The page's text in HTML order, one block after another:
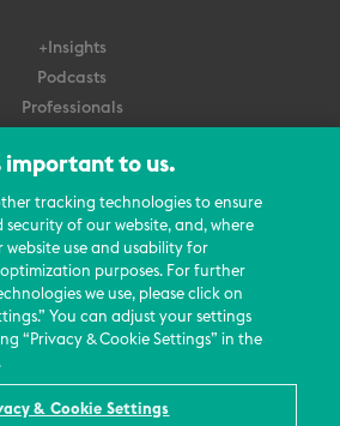
+Insights
Podcasts
Professionals
About Us
Careers
Contact Us
Events
News Updates
important to us.
tracking technologies to ensure
of our website, and, where
use and usability for
optimization purposes. For further
we use, please click on
You can adjust your settings
“Privacy & Cookie Settings” in the
& Cookie Settings